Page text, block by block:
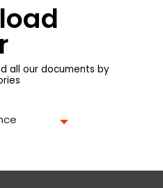
all our documents by